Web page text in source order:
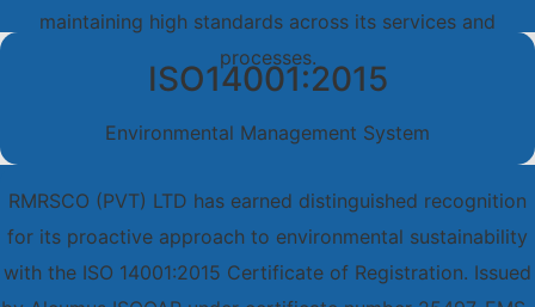
maintaining high standards across its services and
processes.
ISO14001:2015
Environmental Management System
RMRSCO (PVT) LTD has earned distinguished recognition
for its proactive approach to environmental sustainability
with the ISO 14001:2015 Certificate of Registration. Issued